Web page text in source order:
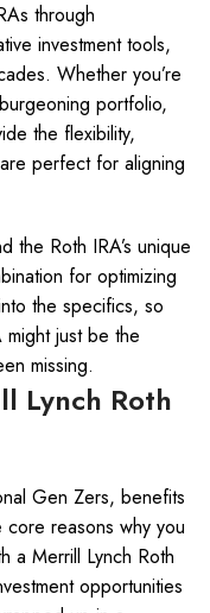
through
investment tools,
Whether you’re
portfolio,
the flexibility,
perfect for aligning
the Roth IRA’s unique
for optimizing
the specifics, so
just be the
missing.
Lynch Roth
Gen Zers, benefits
reasons why you
a Merrill Lynch Roth
opportunities